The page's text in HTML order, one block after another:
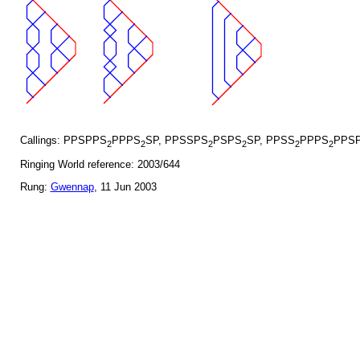
Callings: PPSPPS2PPPS2SP, PPSSPS2PSPS2SP, PPSS2PPPS2
Ringing World reference: 2003/644
Rung: Gwennap, 11 Jun 2003